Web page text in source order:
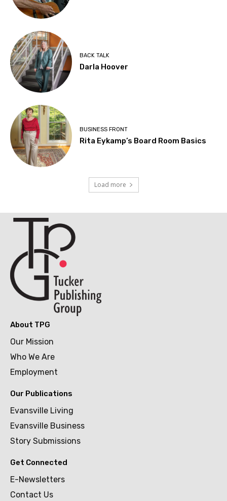
BACK TALK
Darla Hoover
BUSINESS FRONT
Rita Eykamp’s Board Room Basics
Load more
About TPG
Our Mission
Who We Are
Employment
Our Publications
Evansville Living
Evansville Business
Story Submissions
Get Connected
E-Newsletters
Contact Us